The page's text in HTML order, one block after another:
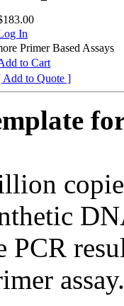
In
Primer Based Assays
to Cart
Add to Quote ]
PCR
assay.